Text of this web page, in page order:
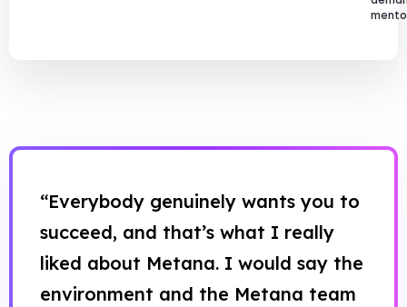
“Everybody genuinely wants you to
succeed, and that’s what I really
liked about Metana. I would say the
environment and the Metana team